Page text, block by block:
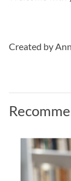
Created by